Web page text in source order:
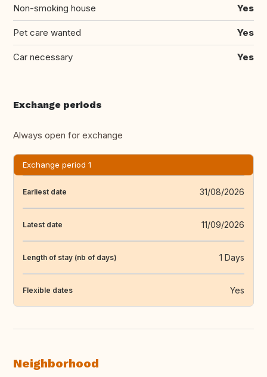
Non-smoking house Yes
Pet care wanted Yes
Car necessary Yes
Exchange periods
Always open for exchange
Exchange period 1
Earliest date 31/08/2026
Latest date 11/09/2026
Length of stay (nb of days) 1 Days
Flexible dates Yes
Neighborhood